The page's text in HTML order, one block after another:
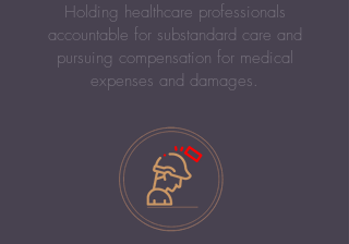
Holding healthcare professionals
accountable for substandard care and
pursuing compensation for medical
expenses and damages.